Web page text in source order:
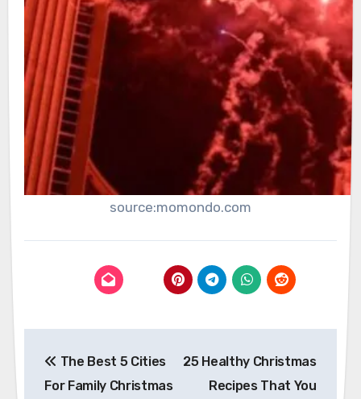
source:momondo.com
navigation
The Best 5 Cities
For Family Christmas
25 Healthy Christmas
Recipes That You